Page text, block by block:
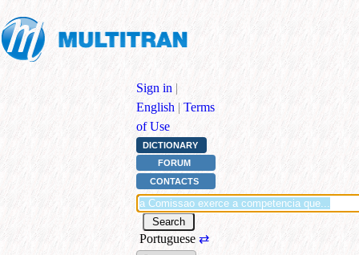
Sign in |
English | Terms
of Use
DICTIONARY
FORUM
CONTACTS
Portuguese ⇄